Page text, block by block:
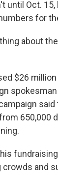
until Oct.
for
about
$26
650,000
and